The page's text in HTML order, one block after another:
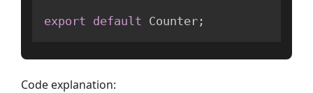
export default Counter ;
Code explanation: